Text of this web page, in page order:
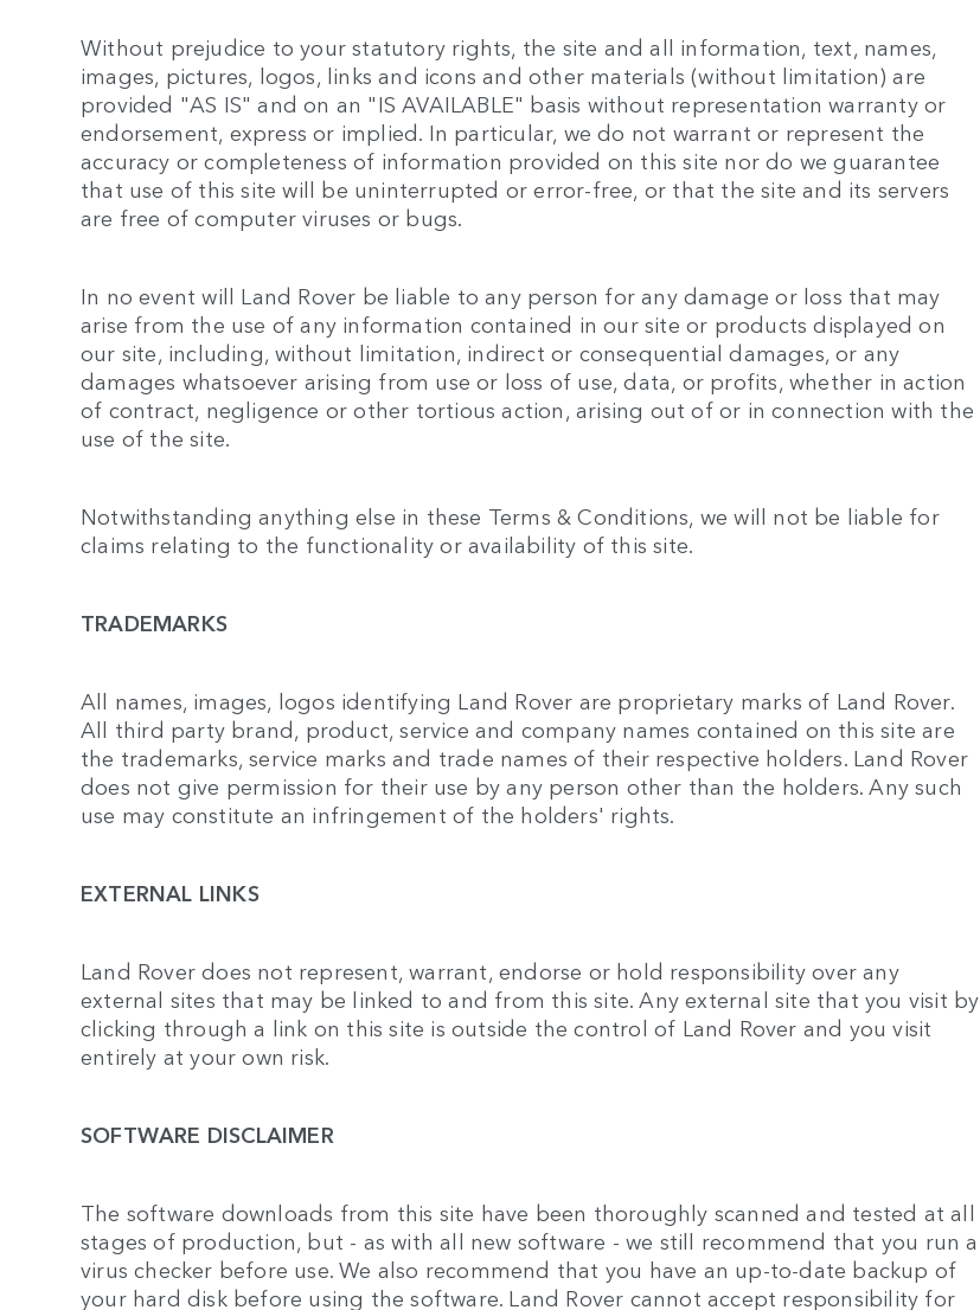
Without prejudice to your statutory rights, the site and all information, text, names,
images, pictures, logos, links and icons and other materials (without limitation) are
provided "AS IS" and on an "IS AVAILABLE" basis without representation warranty or
endorsement, express or implied. In particular, we do not warrant or represent the
accuracy or completeness of information provided on this site nor do we guarantee
that use of this site will be uninterrupted or error-free, or that the site and its servers
are free of computer viruses or bugs.
In no event will Land Rover be liable to any person for any damage or loss that may
arise from the use of any information contained in our site or products displayed on
our site, including, without limitation, indirect or consequential damages, or any
damages whatsoever arising from use or loss of use, data, or profits, whether in action
of contract, negligence or other tortious action, arising out of or in connection with the
use of the site.
Notwithstanding anything else in these Terms & Conditions, we will not be liable for
claims relating to the functionality or availability of this site.
TRADEMARKS
All names, images, logos identifying Land Rover are proprietary marks of Land Rover.
All third party brand, product, service and company names contained on this site are
the trademarks, service marks and trade names of their respective holders. Land Rover
does not give permission for their use by any person other than the holders. Any such
use may constitute an infringement of the holders' rights.
EXTERNAL LINKS
Land Rover does not represent, warrant, endorse or hold responsibility over any
external sites that may be linked to and from this site. Any external site that you visit by
clicking through a link on this site is outside the control of Land Rover and you visit
entirely at your own risk.
SOFTWARE DISCLAIMER
The software downloads from this site have been thoroughly scanned and tested at all
stages of production, but - as with all new software - we still recommend that you run a
virus checker before use. We also recommend that you have an up-to-date backup of
your hard disk before using the software. Land Rover cannot accept responsibility for